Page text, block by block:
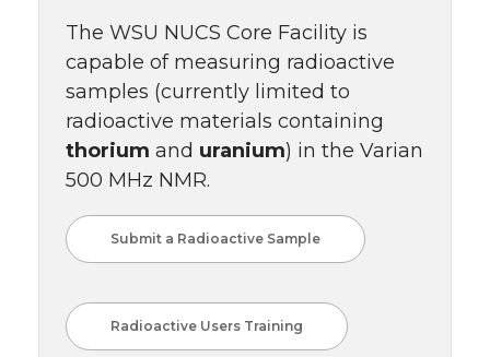
The WSU NUCS Core Facility is
capable of measuring radioactive
samples (currently limited to
radioactive materials containing
thorium and uranium) in the Varian
500 MHz NMR.
Submit a Radioactive Sample
Radioactive Users Training